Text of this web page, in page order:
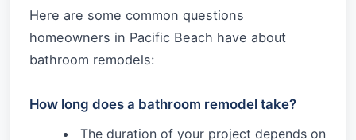
Here are some common questions
homeowners in Pacific Beach have about
bathroom remodels:
How long does a bathroom remodel take?
The duration of your project depends on